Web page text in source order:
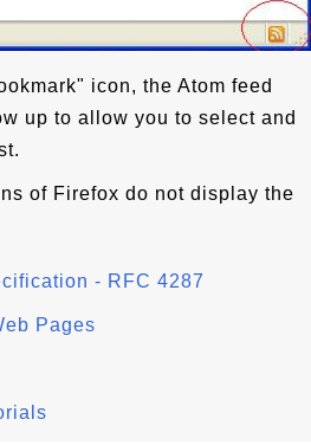
icon, the Atom feed
up to allow you to select and
of Firefox do not display the
- RFC 4287
Pages